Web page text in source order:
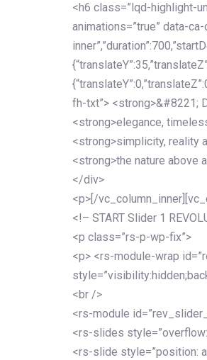
<h6 class=”lqd-highlight-
animations=”true” data-
fh-txt”> <strong>&#8221;
<strong>elegance,
<strong>simplicity, reality
<strong>the nature above
</div>
<p>[/
<!– START Slider 1
<p class=”rs-p-wp-fix”>
<p> <rs-module-wrap
<br />
<rs-module
<rs-slides
<rs-slide style=”position: